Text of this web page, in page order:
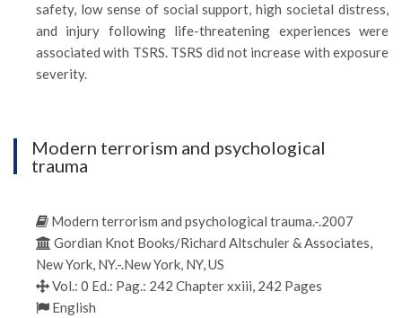
safety, low sense of social support, high societal distress,
and injury following life-threatening experiences were
associated with TSRS. TSRS did not increase with exposure
severity.
Modern terrorism and psychological
trauma
Modern terrorism and psychological trauma.-.2007
Gordian Knot Books/Richard Altschuler & Associates,
New York, NY.-.New York, NY, US
Vol.: 0 Ed.: Pag.: 242 Chapter xxiii, 242 Pages
English